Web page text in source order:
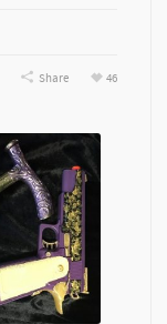
46
Share